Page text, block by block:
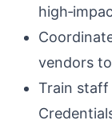
vendors
Train